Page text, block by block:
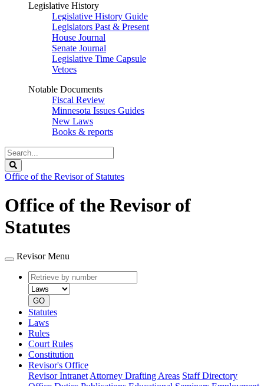
Legislative History
Legislative History Guide
Legislators Past & Present
House Journal
Senate Journal
Legislative Time Capsule
Vetoes
Notable Documents
Fiscal Review
Minnesota Issues Guides
New Laws
Books & reports
Search
Legislature
Office of the Revisor of Statutes
Office of the Revisor of
Statutes
Revisor Menu
Retrieve
by
number
type
GO
Statutes
Laws
Rules
Court Rules
Constitution
Revisor's Office
Revisor Intranet Attorney Drafting Areas Staff Directory